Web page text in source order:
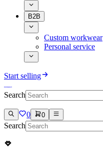
B2B
Custom workwear
Personal service
Start selling
Search
0 0
Search